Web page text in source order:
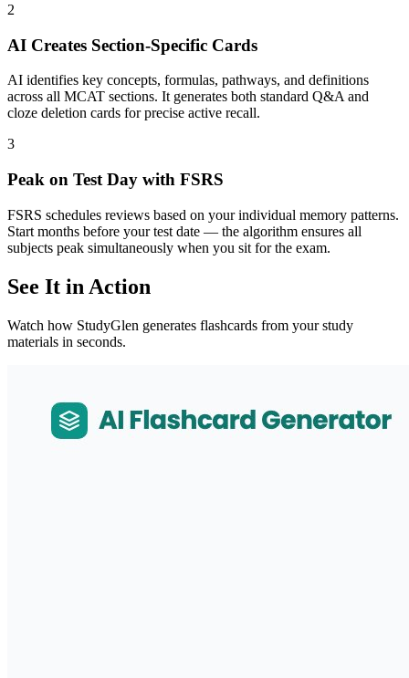
2
AI Creates Section-Specific Cards
AI identifies key concepts, formulas, pathways, and definitions
across all MCAT sections. It generates both standard Q&A and
cloze deletion cards for precise active recall.
3
Peak on Test Day with FSRS
FSRS schedules reviews based on your individual memory patterns.
Start months before your test date — the algorithm ensures all
subjects peak simultaneously when you sit for the exam.
See It in Action
Watch how StudyGlen generates flashcards from your study
materials in seconds.